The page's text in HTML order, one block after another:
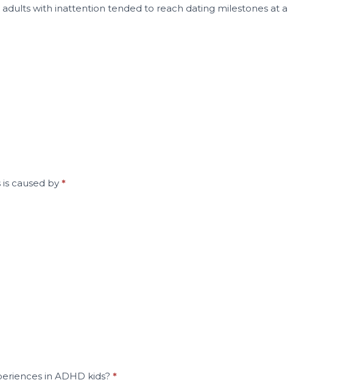
with inattention tended to reach dating milestones at a
caused by *
in ADHD kids? *